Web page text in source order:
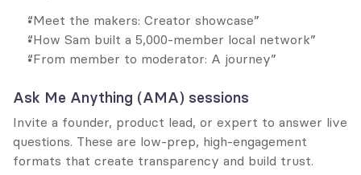
“Meet the makers: Creator showcase”
“How Sam built a 5,000-member local network”
“From member to moderator: A journey”
Ask Me Anything (AMA) sessions
Invite a founder, product lead, or expert to answer live
questions. These are low-prep, high-engagement
formats that create transparency and build trust.